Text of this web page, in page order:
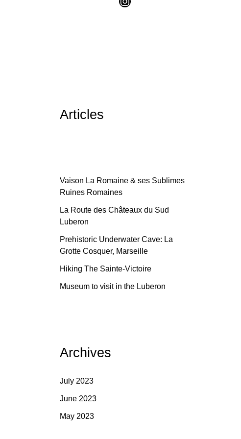
Articles
Vaison La Romaine & ses Sublimes
Ruines Romaines
La Route des Châteaux du Sud
Luberon
Prehistoric Underwater Cave: La
Grotte Cosquer, Marseille
Hiking The Sainte-Victoire
Museum to visit in the Luberon
Archives
July 2023
June 2023
May 2023